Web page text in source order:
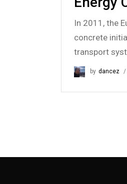
In 2011, the
concrete
transport
by dancez